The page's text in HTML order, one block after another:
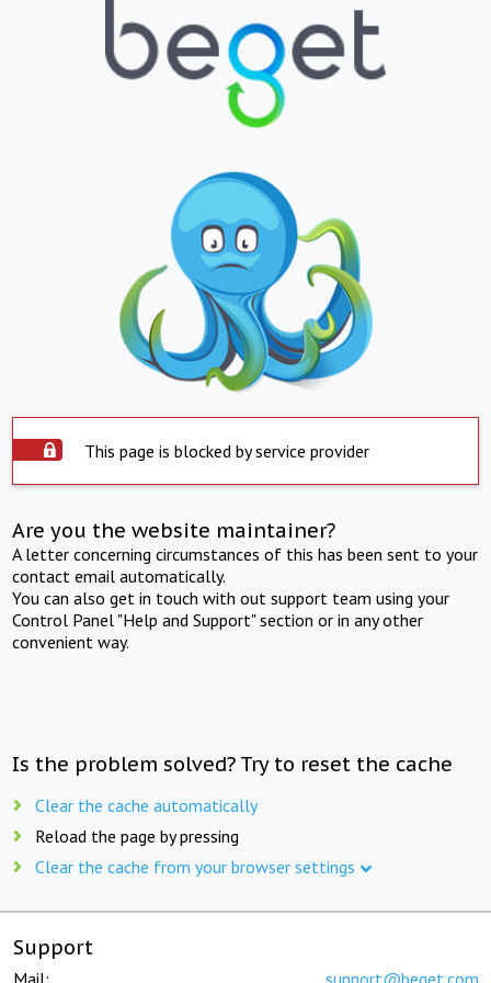
This page is blocked by service provider
Are you the website maintainer?
A letter concerning circumstances of this has been sent to your
contact email automatically.
You can also get in touch with out support team using your
Control Panel "Help and Support" section or in any other
convenient way.
Is the problem solved? Try to reset the cache
Clear the cache automatically
Reload the page by pressing
Clear the cache from your browser settings
Support
Mail: support@beget.com